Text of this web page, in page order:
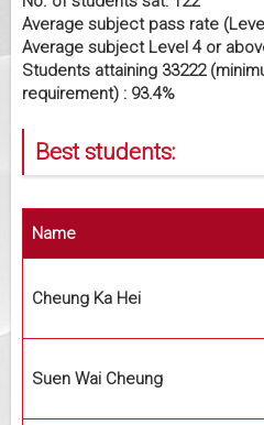
Average subject pass rate
Average subject Level 4 or
Students attaining 33222
requirement) : 93.4%
Best students:
Name
Cheung Ka Hei
Suen Wai Cheung